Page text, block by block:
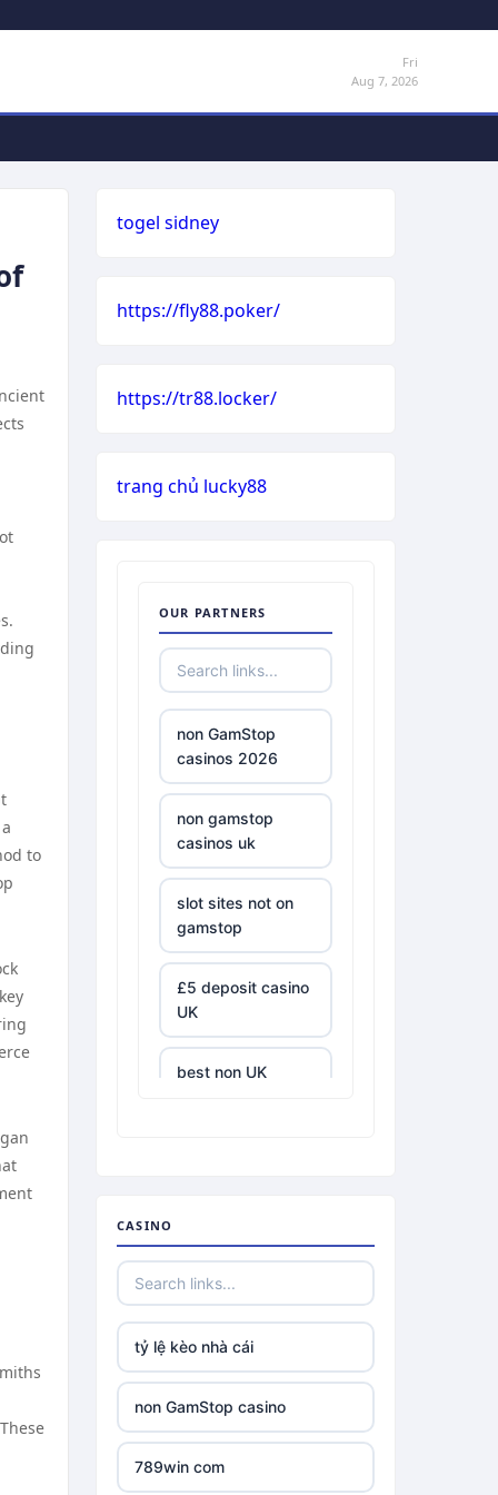
Fri
Aug 7, 2026
to
togel sidney
https://fly88.poker/
https://tr88.locker/
trang chủ lucky88
OUR PARTNERS
non GamStop
casinos 2026
non gamstop
casinos uk
slot sites not on
gamstop
£5 deposit casino
UK
best non UK
tr88.com
tr88
TR88 ARMY
CASINO
tỷ lệ kèo nhà cái
non GamStop casino
789win com